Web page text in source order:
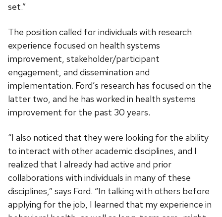
set.”
The position called for individuals with research
experience focused on health systems
improvement, stakeholder/participant
engagement, and dissemination and
implementation. Ford’s research has focused on the
latter two, and he has worked in health systems
improvement for the past 30 years.
“I also noticed that they were looking for the ability
to interact with other academic disciplines, and I
realized that I already had active and prior
collaborations with individuals in many of these
disciplines,” says Ford. “In talking with others before
applying for the job, I learned that my experience in